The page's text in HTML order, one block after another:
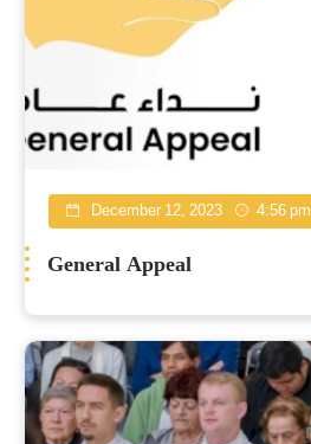
December 12, 2023 4:56 pm
General Appeal